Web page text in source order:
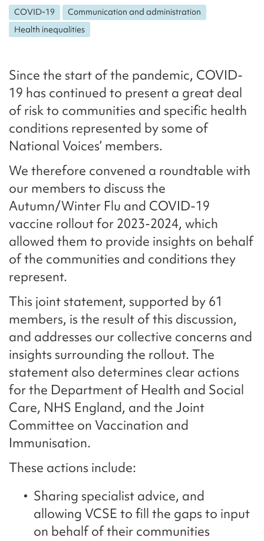
COVID-19
Communication and administration
Health inequalities
Since the start of the pandemic, COVID-
19 has continued to present a great deal
of risk to communities and specific health
conditions represented by some of
National Voices’ members.
We therefore convened a roundtable with
our members to discuss the
Autumn/Winter Flu and COVID-19
vaccine rollout for 2023-2024, which
allowed them to provide insights on behalf
of the communities and conditions they
represent.
This joint statement, supported by 61
members, is the result of this discussion,
and addresses our collective concerns and
insights surrounding the rollout. The
statement also determines clear actions
for the Department of Health and Social
Care, NHS England, and the Joint
Committee on Vaccination and
Immunisation.
These actions include:
Sharing specialist advice, and
allowing VCSE to fill the gaps to input
on behalf of their communities